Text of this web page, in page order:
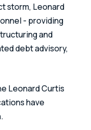
storm, Leonard
- providing
and
debt advisory,
Leonard Curtis
have